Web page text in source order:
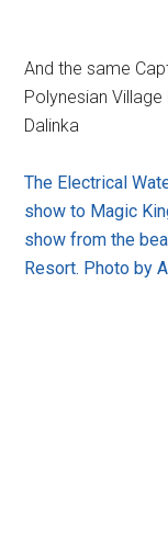
And the same
Polynesian
Dalinka
The Electrical
show to Magic
show from the
Resort. Photo by